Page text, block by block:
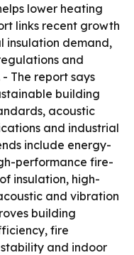
lower heating
links recent growth
insulation demand,
and
The report says
building
acoustic
and industrial
include energy-
performance fire-
insulation, high-
and vibration
building
fire
and indoor